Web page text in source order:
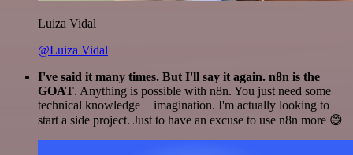
Luiza Vidal
@Luiza Vidal
I've said it many times. But I'll say it again. n8n is the
GOAT. Anything is possible with n8n. You just need some
technical knowledge + imagination. I'm actually looking to
start a side project. Just to have an excuse to use n8n more 😅